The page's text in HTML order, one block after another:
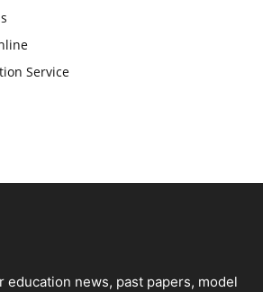
Service
education news, past papers, model